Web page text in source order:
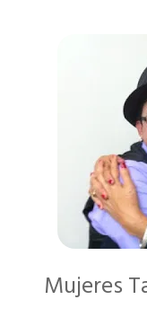
Mujeres